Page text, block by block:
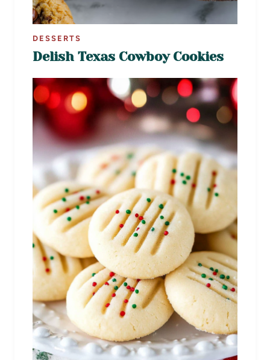
DESSERTS
Delish Texas Cowboy Cookies